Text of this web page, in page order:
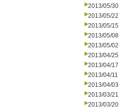
2013/05/30
2013/05/22
2013/05/15
2013/05/08
2013/05/02
2013/04/25
2013/04/17
2013/04/11
2013/04/03
2013/03/21
2013/03/20